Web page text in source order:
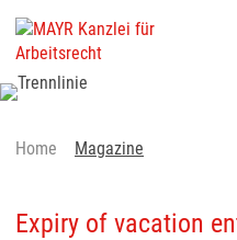
Home Magazine
Expiry of vacation